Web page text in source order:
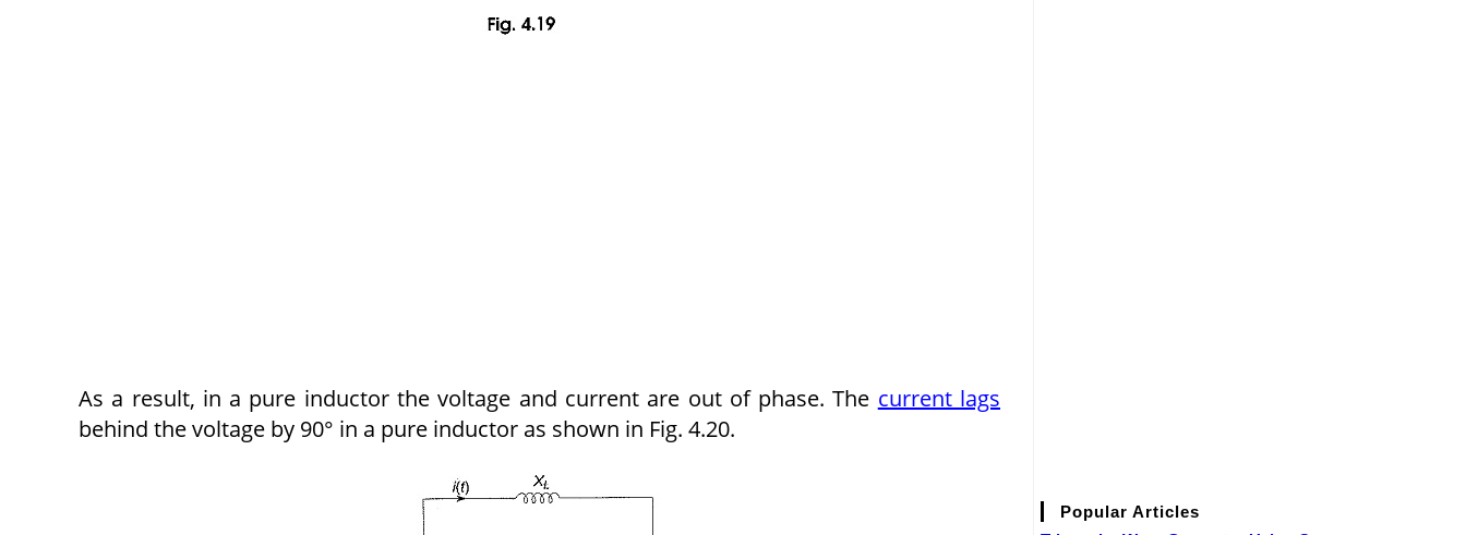
As a result, in a pure inductor the voltage and current are out of phase. The current lags
behind the voltage by 90° in a pure inductor as shown in Fig. 4.20.
Popular Articles